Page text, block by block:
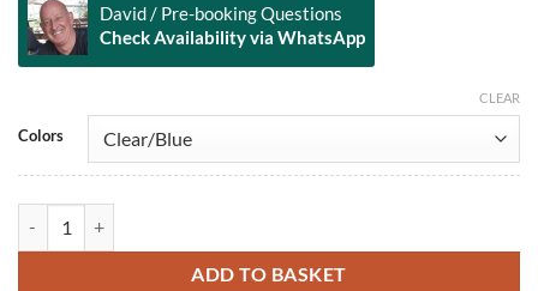
David / Pre-booking Questions
Check Availability via WhatsApp
Colors
CLEAR
ADD TO BASKET
Alternative: